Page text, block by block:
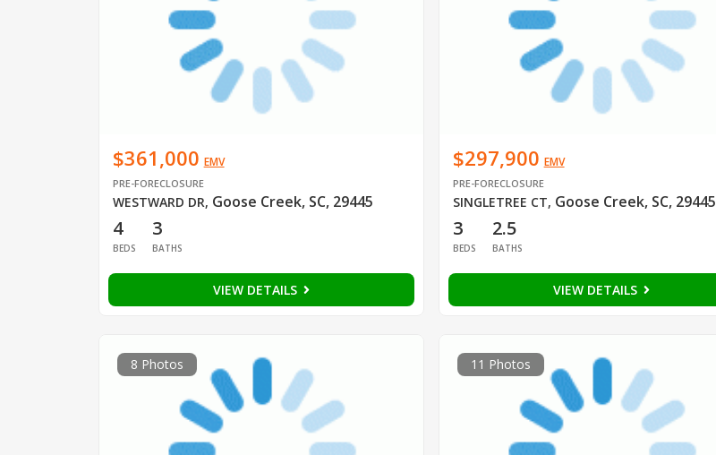
$361,000 EMV
PRE-FORECLOSURE
WESTWARD DR, Goose Creek, SC, 29445
4
BEDS
3
BATHS
VIEW DETAILS
$297,900 EMV
PRE-FORECLOSURE
SINGLETREE CT, Goose Creek, SC, 29445
3
BEDS
2.5
BATHS
VIEW DETAILS
8 Photos 11 Photos